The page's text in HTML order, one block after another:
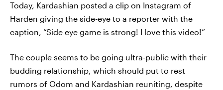
Today, Kardashian posted a clip on Instagram of
Harden giving the side-eye to a reporter with the
caption, “Side eye game is strong! I love this video!”
The couple seems to be going ultra-public with their
budding relationship, which should put to rest
rumors of Odom and Kardashian reuniting, despite